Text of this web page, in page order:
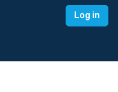
Log in